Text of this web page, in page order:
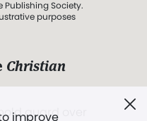
improve
Publishing Society.
purposes
Christian
guard over